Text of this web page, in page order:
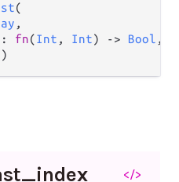
(
,
: fn(Int , Int) -> Bool ,
)
index </>